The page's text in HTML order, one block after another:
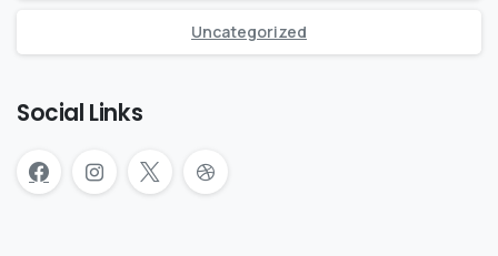
Uncategorized
Social Links